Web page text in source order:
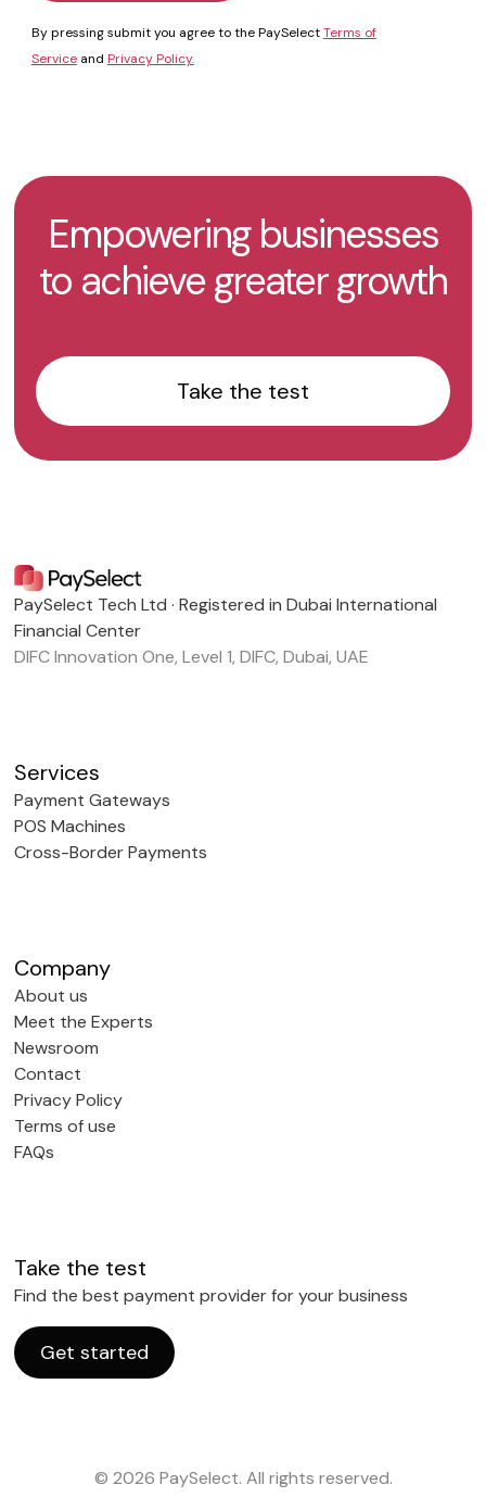
By pressing submit you agree to the PaySelectTerms of
Serviceand Privacy Policy.
Empowering businesses
to achieve greater growth
Take the test
PaySelect Tech Ltd · Registered in Dubai International
Financial Center
DIFC Innovation One, Level 1, DIFC, Dubai, UAE
Services
Payment Gateways
POS Machines
Cross-Border Payments
Company
About us
Meet the Experts
Newsroom
Contact
Privacy Policy
Terms of use
FAQs
Take the test
Find the best payment provider for your business
Get started
© 2026 PaySelect. All rights reserved.